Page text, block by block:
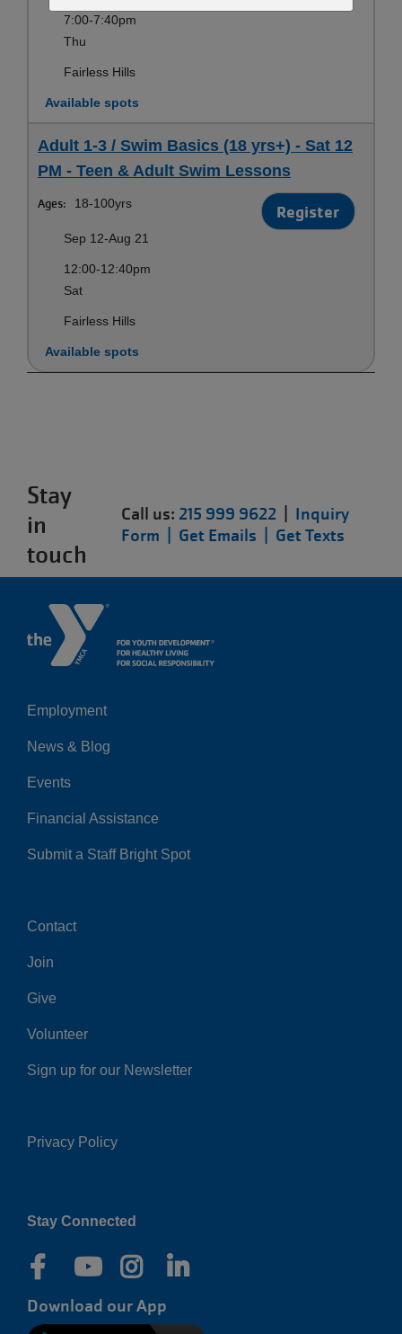
7:00-7:40pm
Thu
Fairless Hills
Available spots
Adult 1-3 / Swim Basics (18 yrs+) - Sat 12
PM - Teen & Adult Swim Lessons
Ages: 18-100yrs Register
Sep 12-Aug 21
12:00-12:40pm
Sat
Fairless Hills
Available spots
Stay
in
touch
Call us: 215 999 9622
Inquiry
Form | Get Emails | Get Texts
Left
Employment
News & Blog
Events
Financial Assistance
Submit a Staff Bright Spot
Center
Contact
Join
Give
Volunteer
Sign up for our Newsletter
Right
Privacy Policy
Stay Connected
Download our App